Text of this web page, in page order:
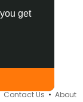
get
Contact Us• About